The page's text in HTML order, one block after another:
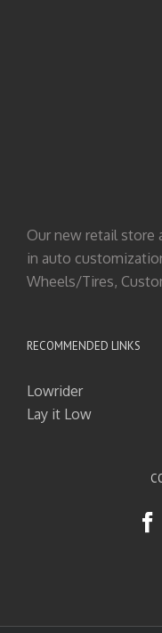
Our new retail store
in auto
Wheels/Tires,
RECOMMENDED LINKS
Lowrider
Lay it Low